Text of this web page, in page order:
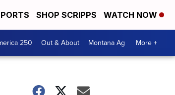
SHOP SCRIPPS WATCH NOW
250 Out & About Montana Ag More +